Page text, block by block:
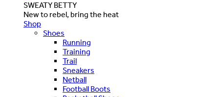
SWEATY BETTY
New to rebel, bring the heat
Shop
Shoes
Running
Training
Trail
Sneakers
Netball
Football Boots